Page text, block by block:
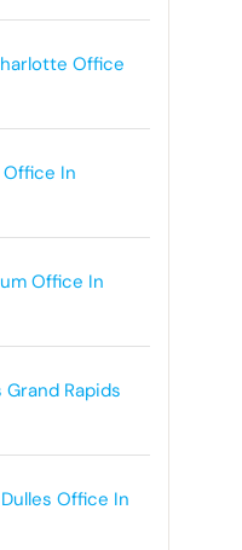
Office
In
Office In
Rapids
Office In